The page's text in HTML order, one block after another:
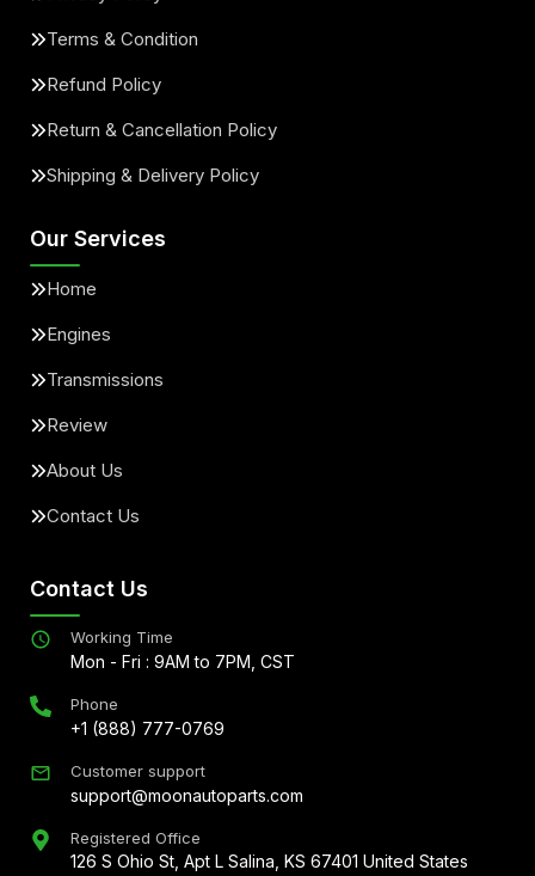
Terms & Condition
Refund Policy
Return & Cancellation Policy
Shipping & Delivery Policy
Our Services
Home
Engines
Transmissions
Review
About Us
Contact Us
Contact Us
Working Time
Mon - Fri : 9AM to 7PM, CST
Phone
+1 (888) 777-0769
Customer support
support@moonautoparts.com
Registered Office
126 S Ohio St, Apt L Salina, KS 67401 United States